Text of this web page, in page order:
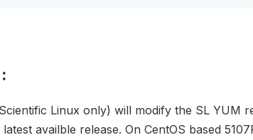
Linux only) will modify the SL YUM
availble release. On CentOS based